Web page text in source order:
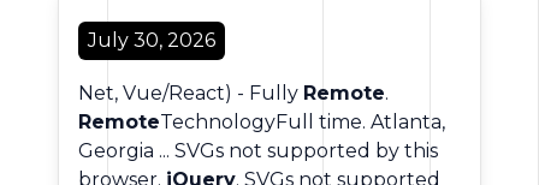
July 30, 2026
Net, Vue/React) - Fully Remote.
RemoteTechnologyFull time. Atlanta,
Georgia ... SVGs not supported by this
browser. jQuery. SVGs not supported